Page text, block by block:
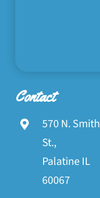
Contact
570 N. Smith
St.,
Palatine IL
60067